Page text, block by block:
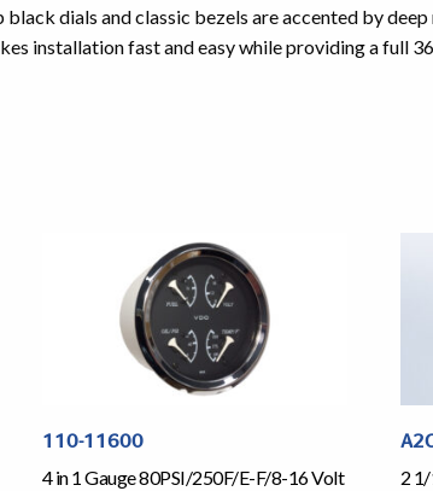
dials and classic bezels are accented by
installation fast and easy while providing a full
110-11600
4 in 1 Gauge 80PSI/250F/E-F/8-16 Volt 2